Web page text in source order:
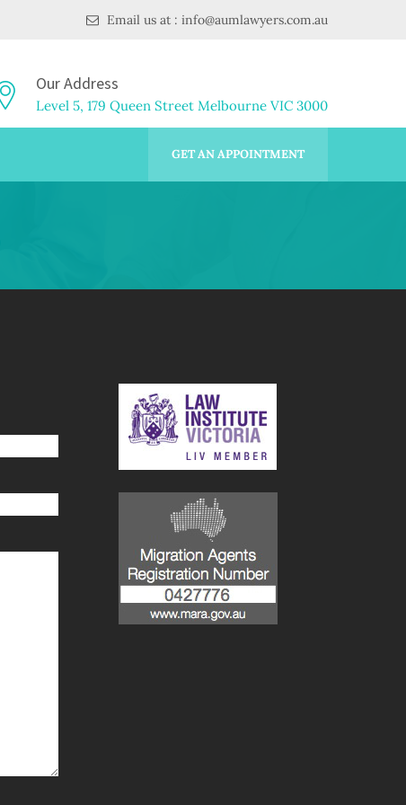
Email us at : info@aumlawyers.com.au
Our Address
Level 5, 179 Queen Street Melbourne VIC 3000
GET AN APPOINTMENT